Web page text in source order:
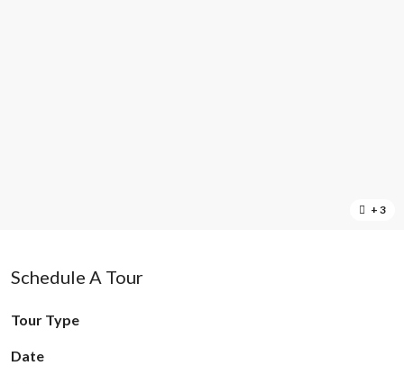
+ 3
Schedule A Tour
Tour Type
Date